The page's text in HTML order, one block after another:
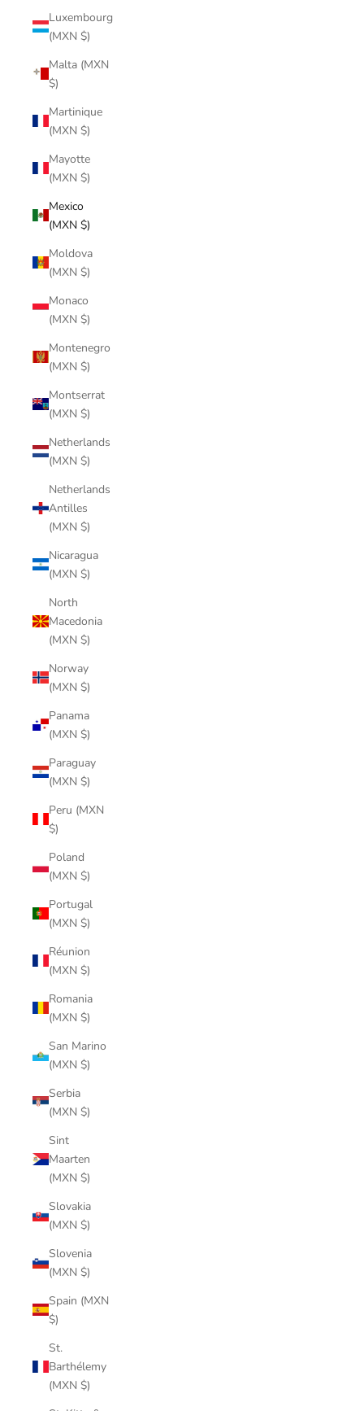
Luxembourg
(MXN $)
Malta (MXN
$)
Martinique
(MXN $)
Mayotte
(MXN $)
Mexico
(MXN $)
Moldova
(MXN $)
Monaco
(MXN $)
Montenegro
(MXN $)
Montserrat
(MXN $)
Netherlands
(MXN $)
Netherlands
Antilles
(MXN $)
Nicaragua
(MXN $)
North
Macedonia
(MXN $)
Norway
(MXN $)
Panama
(MXN $)
Paraguay
(MXN $)
Peru (MXN
$)
Poland
(MXN $)
Portugal
(MXN $)
Réunion
(MXN $)
Romania
(MXN $)
San Marino
(MXN $)
Serbia
(MXN $)
Sint
Maarten
(MXN $)
Slovakia
(MXN $)
Slovenia
(MXN $)
Spain (MXN
$)
St.
Barthélemy
(MXN $)